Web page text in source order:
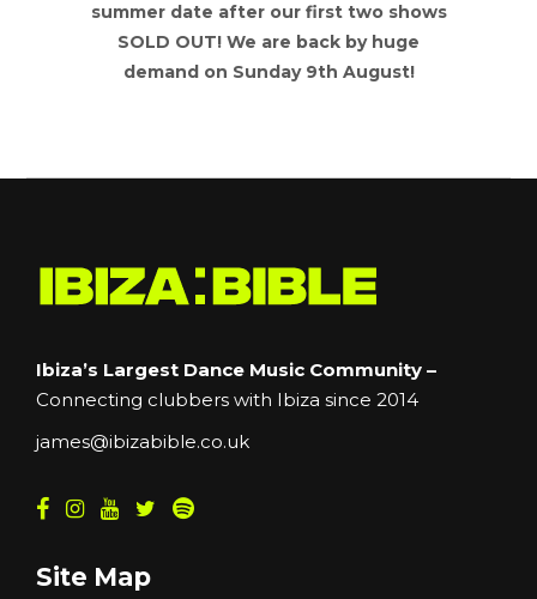
summer date after our first two shows
SOLD OUT! We are back by huge
demand on Sunday 9th August!
Ibiza’s Largest Dance Music Community –
Connecting clubbers with Ibiza since 2014
james@ibizabible.co.uk
Site Map